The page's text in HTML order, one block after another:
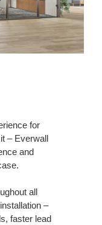
for
– Everwall
and
all
–
faster lead